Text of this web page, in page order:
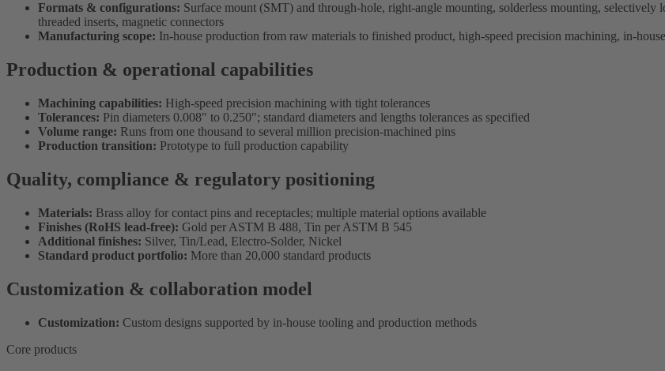
Formats & configurations: Surface mount (SMT) and through-hole, right-angle mounting, solderless mounting,
threaded inserts, magnetic connectors
Manufacturing scope: In-house production from raw materials to finished product, high-speed precision machining, in-
Production & operational capabilities
Machining capabilities: High-speed precision machining with tight tolerances
Tolerances: Pin diameters 0.008" to 0.250"; standard diameters and lengths tolerances as specified
Volume range: Runs from one thousand to several million precision-machined pins
Production transition: Prototype to full production capability
Quality, compliance & regulatory positioning
Materials: Brass alloy for contact pins and receptacles; multiple material options available
Finishes (RoHS lead-free): Gold per ASTM B 488, Tin per ASTM B 545
Additional finishes: Silver, Tin/Lead, Electro-Solder, Nickel
Standard product portfolio: More than 20,000 standard products
Customization & collaboration model
Customization: Custom designs supported by in-house tooling and production methods
Core products